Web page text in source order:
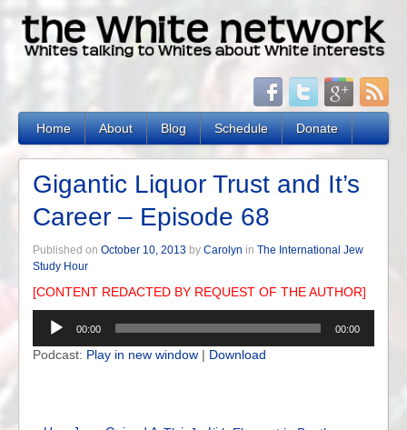
Home About Blog Schedule Donate
Gigantic Liquor Trust and It’s
Career – Episode 68
Published on October 10, 2013 by Carolyn in The International Jew
Study Hour
[CONTENT REDACTED BY REQUEST OF THE AUTHOR]
Audio
Player
00:00 00:00
Podcast: Play in new window | Download